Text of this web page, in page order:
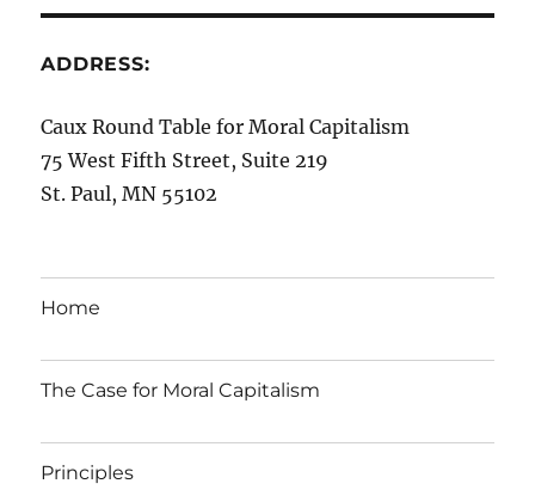
ADDRESS:
Caux Round Table for Moral Capitalism
75 West Fifth Street, Suite 219
St. Paul, MN 55102
Home
The Case for Moral Capitalism
Principles